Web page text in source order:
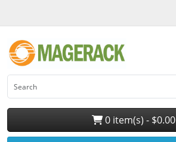
0 item(s) - $0.00